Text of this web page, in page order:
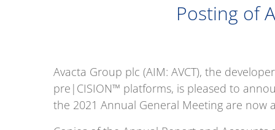
Posting of
Avacta Group plc (AIM: AVCT), the
pre|CISION™ platforms, is pleased to
the 2021 Annual General Meeting are now